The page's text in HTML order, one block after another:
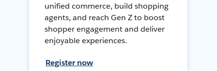
unified commerce, build shopping
agents, and reach Gen Z to boost
shopper engagement and deliver
enjoyable experiences.
Register now